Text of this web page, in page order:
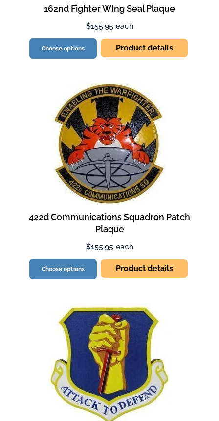
162nd Fighter WIng Seal Plaque
$155.95 each
Choose options Product details
422d Communications Squadron Patch
Plaque
$155.95 each
Choose options Product details